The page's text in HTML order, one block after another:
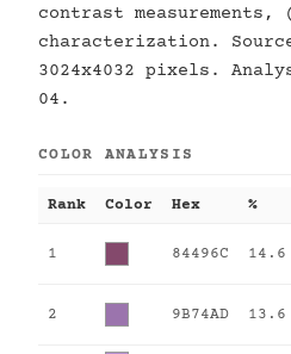
contrast
characterization.
3024x4032 pixels.
04.
COLOR ANALYSIS
Rank Color Hex %
1 84496C 14.6
2 9B74AD 13.6